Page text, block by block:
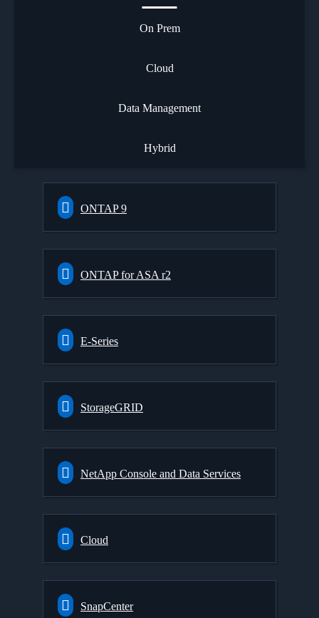
On Prem
Cloud
Data Management
Hybrid
ONTAP 9
ONTAP for ASA r2
E-Series
StorageGRID
NetApp Console and Data Services
Cloud
SnapCenter